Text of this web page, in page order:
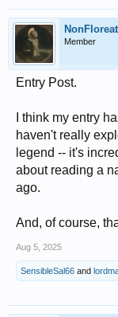
Member
Entry Post.
I think my entry
haven't really
legend -- it's
about reading a
ago.
And, of course,
Aug 5, 2025
SensibleSal66 and